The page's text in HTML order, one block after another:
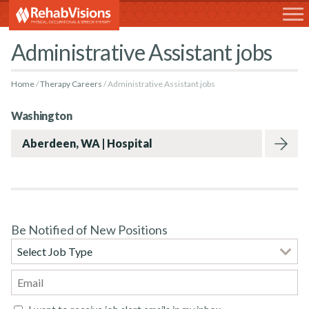
RehabVisions
Rehabvisions Jobs for Therapists
Administrative Assistant jobs
Home Therapy Careers Administrative Assistant jobs
Washington
Aberdeen, WA | Hospital
Be Notified of New Positions